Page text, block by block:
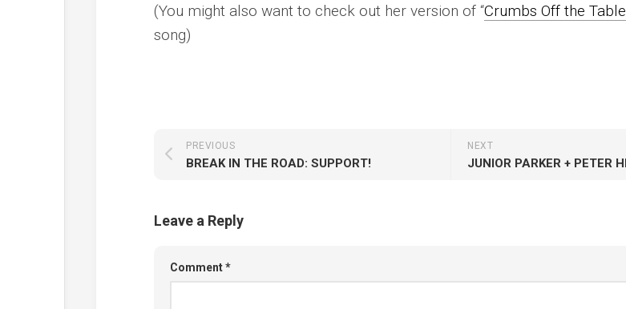
(You might also want to check out her version of “Crumbs Off the Table
song)
NEXT
PREVIOUS
BREAK IN THE ROAD: SUPPORT!
Leave a Reply
Comment*